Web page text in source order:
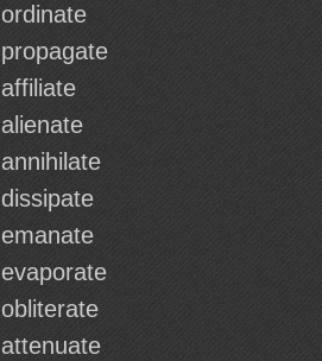
ordinate
propagate
affiliate
alienate
annihilate
dissipate
emanate
evaporate
obliterate
attenuate